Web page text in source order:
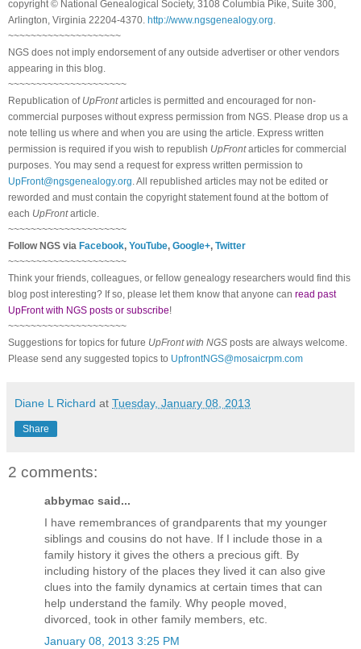
copyright © National Genealogical Society, 3108 Columbia Pike, Suite 300,
Arlington, Virginia 22204-4370. http://www.ngsgenealogy.org
~~~~~~~~~~~~~~~~~~~~
NGS does not imply endorsement of any outside advertiser or other vendors
appearing in this blog.
~~~~~~~~~~~~~~~~~~~~~
Republication of UpFrontarticles is permitted and encouraged for non-
commercial purposes without express permission from NGS . Please drop us a
note telling us where and when you are using the article. Express written
permission is required if you wish to republish UpFrontarticles for commercial
purposes. You may send a request for express written permission to
UpFront@ngsgenealogy.org . All republished articles may not be edited or
reworded and must contain the copyright statement found at the bottom of
each UpFrontarticle.
~~~~~~~~~~~~~~~~~~~~~
FollowNGS via Facebook, YouTube, Google+, Twitter
~~~~~~~~~~~~~~~~~~~~~
Think your friends, colleagues, or fellow genealogy researchers would find this
blog post interesting? If so, please let them know that anyone can read past
UpFront with NGS posts or subscribe!
~~~~~~~~~~~~~~~~~~~~~
Suggestions for topics for future UpFront with NGS posts are always welcome.
Please send any suggested topics to UpfrontNGS@mosaicrpm.com
Diane L Richard at Tuesday, January 08, 2013
Share
2 comments:
abbymac said...
I have remembrances of grandparents that my younger
siblings and cousins do not have. If I include those in a
family history it gives the others a precious gift. By
including history of the places they lived it can also give
clues into the family dynamics at certain times that can
help understand the family. Why people moved,
divorced, took in other family members, etc.
January 08, 2013 3:25 PM